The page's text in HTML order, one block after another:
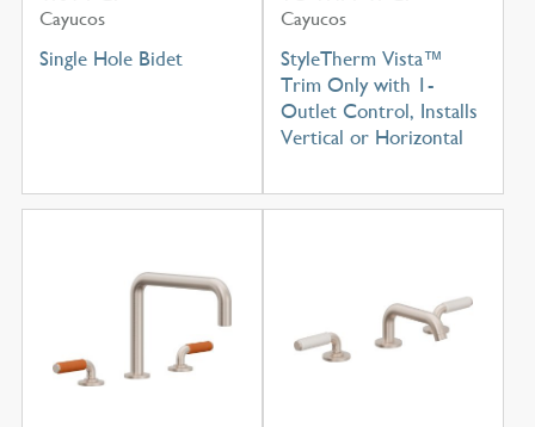
Cayucos
Single Hole Bidet
Cayucos
StyleTherm Vista™
Trim Only with 1-
Outlet Control, Installs
Vertical or Horizontal